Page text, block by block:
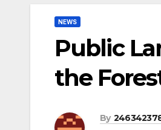
NEWS
Public
the
By